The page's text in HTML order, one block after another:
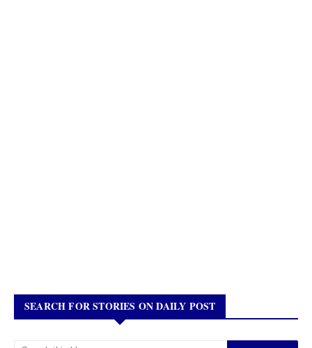
SEARCH FOR STORIES ON DAILY POST